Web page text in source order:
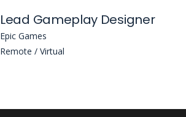
Lead Gameplay Designer
Epic Games
Remote / Virtual